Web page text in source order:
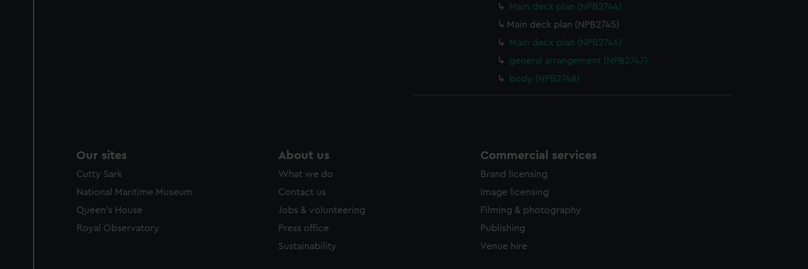
Main deck plan (NPB2744)
Main deck plan (NPB2745)
Main deck plan (NPB2746)
general arrangement (NPB2747)
body (NPB2748)
Our sites
Cutty Sark
National Maritime Museum
Queen's House
Royal Observatory
About us
What we do
Contact us
Jobs & volunteering
Press office
Sustainability
Commercial services
Brand licensing
Image licensing
Filming & photography
Publishing
Venue hire